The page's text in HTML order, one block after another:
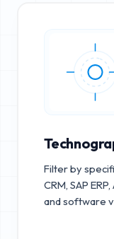
Filter by
CRM, SAP
and software